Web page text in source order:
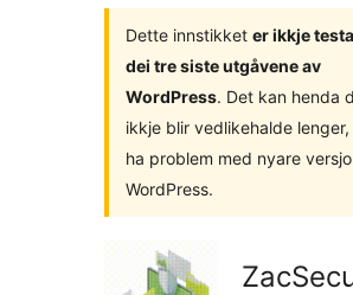
Dette innstikket er ikkje
dei tre siste utgåvene av
WordPress. Det kan henda
ikkje blir vedlikehalde
ha problem med nyare
WordPress.